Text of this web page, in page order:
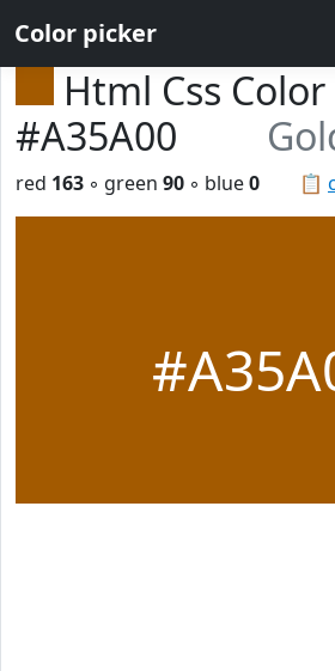
Color picker
Html Css Color
#A35A00
📋
red 163 ◦ green 90 ◦ blue0